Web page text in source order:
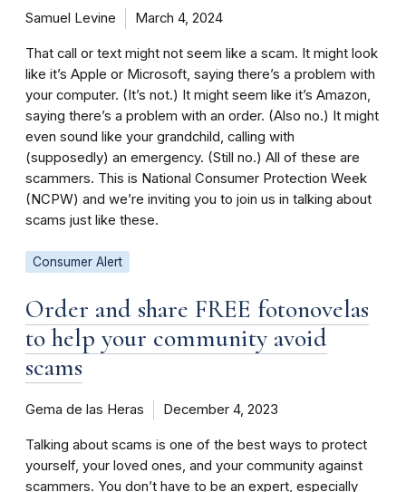
Samuel Levine March 4, 2024
That call or text might not seem like a scam. It might look
like it’s Apple or Microsoft, saying there’s a problem with
your computer. (It’s not.) It might seem like it’s Amazon,
saying there’s a problem with an order. (Also no.) It might
even sound like your grandchild, calling with
(supposedly) an emergency. (Still no.) All of these are
scammers. This is National Consumer Protection Week
(NCPW) and we’re inviting you to join us in talking about
scams just like these.
Consumer Alert
Order and share FREE fotonovelas
to help your community avoid
scams
Gema de las Heras December 4, 2023
Talking about scams is one of the best ways to protect
yourself, your loved ones, and your community against
scammers. You don’t have to be an expert, especially